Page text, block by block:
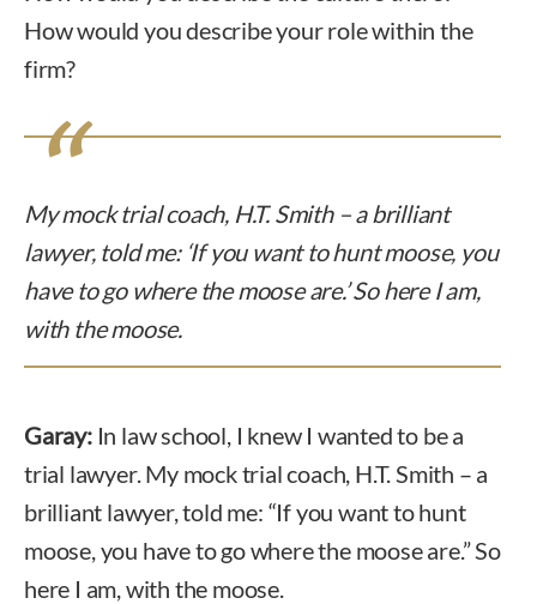
How would you describe your role within the
firm?
My mock trial coach, H.T. Smith – a brilliant
lawyer, told me: ‘If you want to hunt moose, you
have to go where the moose are.’ So here I am,
with the moose.
Garay:In law school, I knew I wanted to be a
trial lawyer. My mock trial coach, H.T. Smith – a
brilliant lawyer, told me: “If you want to hunt
moose, you have to go where the moose are.” So
here I am, with the moose.